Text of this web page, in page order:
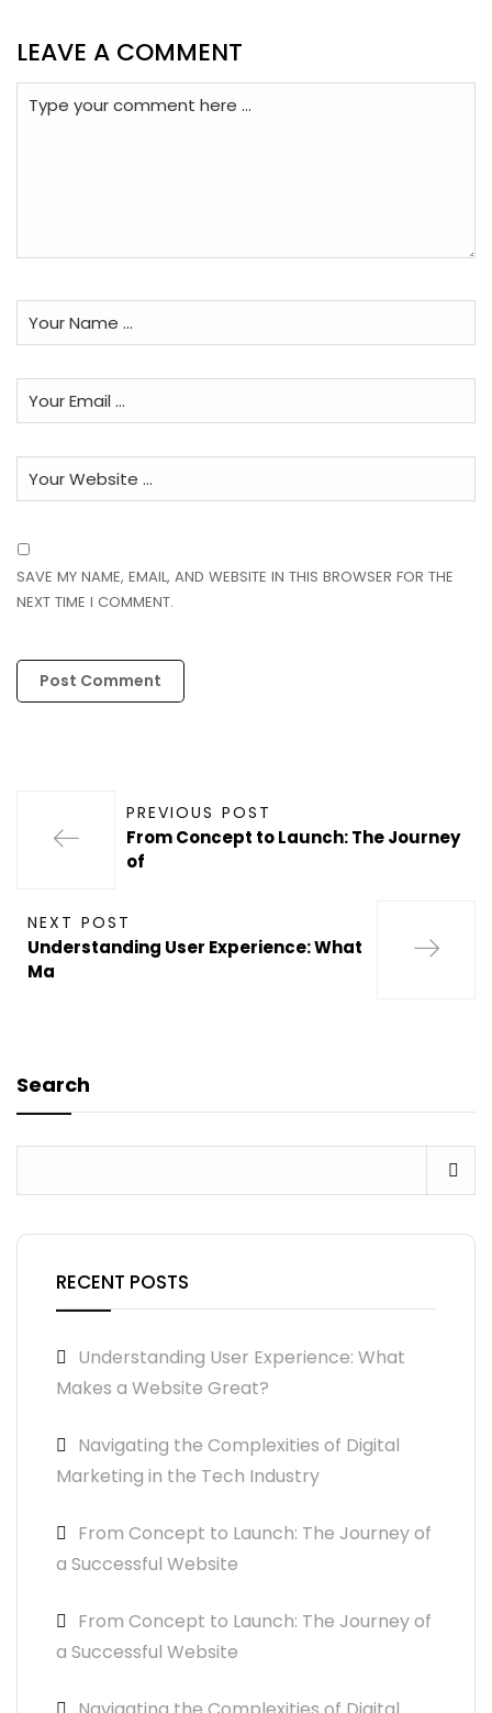
LEAVE A COMMENT
SAVE MY NAME, EMAIL, AND WEBSITE IN THIS BROWSER FOR THE
NEXT TIME I COMMENT.
PREVIOUS POST
From Concept to Launch: The Journey
of
NEXT POST
Understanding User Experience: What
Ma
Search
RECENT POSTS
Understanding User Experience: What
Makes a Website Great?
Navigating the Complexities of Digital
Marketing in the Tech Industry
From Concept to Launch: The Journey of
a Successful Website
From Concept to Launch: The Journey of
a Successful Website